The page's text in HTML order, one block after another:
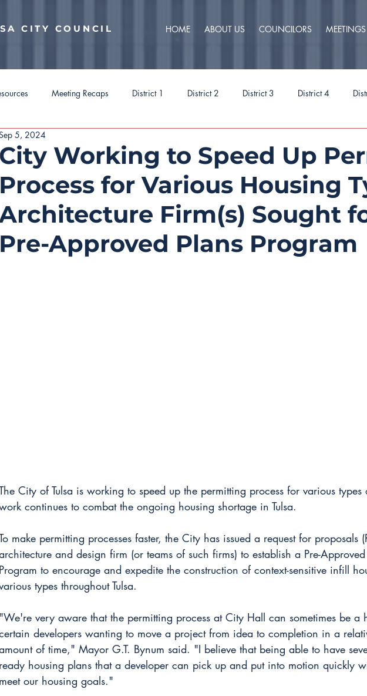
CITY COUNCIL HOME ABOUT US COUNCILORS MEETINGS
Meeting Recaps District 1 District 2 District 3 District 4
District 8
Tax Budget 2027
City Working to Speed Up
Process for Various Housing
Firm(s) Sought
Pre-Approved Plans Program
5, 2024
City of Tulsa is working to speed up the permitting process for various types
continues to combat the ongoing housing shortage in Tulsa.
make permitting processes faster, the City has issued a request for proposals
and design firm (or teams of such firms) to establish a Pre-Approved
Program to encourage and expedite the construction of context-sensitive infill
types throughout Tulsa.
"We're very aware that the permitting process at City Hall can sometimes be a
developers wanting to move a project from idea to completion in a
of time," Mayor G.T. Bynum said. "I believe that being able to have
ready housing plans that a developer can pick up and put into motion quickly
meet our housing goals."